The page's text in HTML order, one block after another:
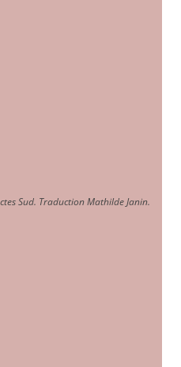
Sud. Traduction Mathilde Janin.